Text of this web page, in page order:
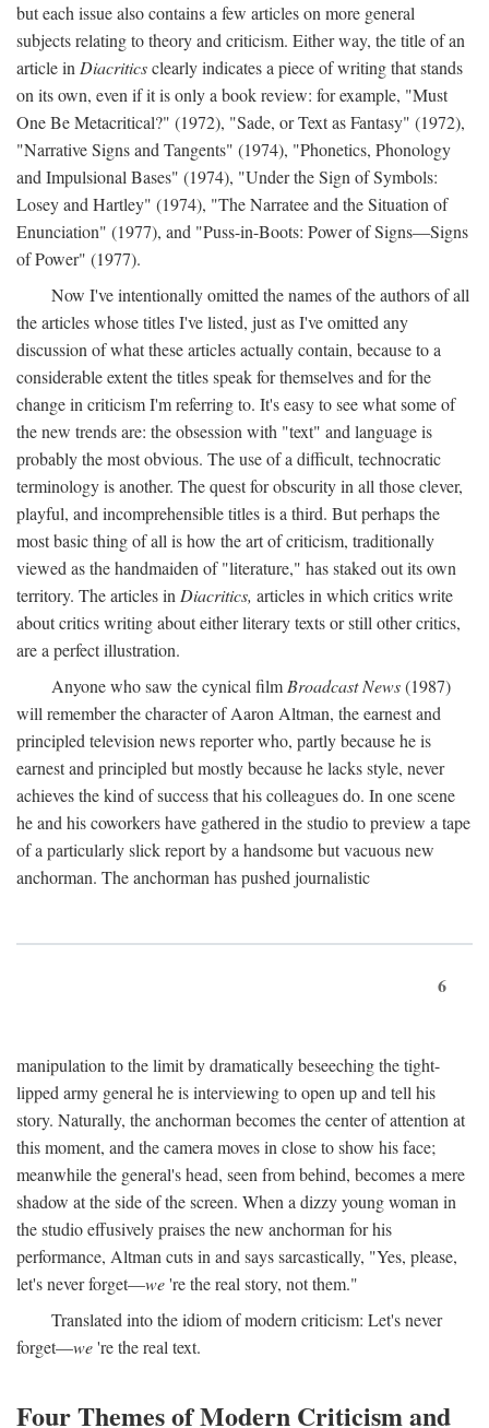
but each issue also contains a few articles on more general
subjects relating to theory and criticism. Either way, the title of an
article in Diacriticsclearly indicates a piece of writing that stands
on its own, even if it is only a book review: for example, "Must
One Be Metacritical?" (1972), "Sade, or Text as Fantasy" (1972),
"Narrative Signs and Tangents" (1974), "Phonetics, Phonology
and Impulsional Bases" (1974), "Under the Sign of Symbols:
Losey and Hartley" (1974), "The Narratee and the Situation of
Enunciation" (1977), and "Puss-in-Boots: Power of Signs—Signs
of Power" (1977).
Now I've intentionally omitted the names of the authors of all
the articles whose titles I've listed, just as I've omitted any
discussion of what these articles actually contain, because to a
considerable extent the titles speak for themselves and for the
change in criticism I'm referring to. It's easy to see what some of
the new trends are: the obsession with "text" and language is
probably the most obvious. The use of a difficult, technocratic
terminology is another. The quest for obscurity in all those clever,
playful, and incomprehensible titles is a third. But perhaps the
most basic thing of all is how the art of criticism, traditionally
viewed as the handmaiden of "literature," has staked out its own
territory. The articles in Diacritics, articles in which critics write
about critics writing about either literary texts or still other critics,
are a perfect illustration.
Anyone who saw the cynical film Broadcast News(1987)
will remember the character of Aaron Altman, the earnest and
principled television news reporter who, partly because he is
earnest and principled but mostly because he lacks style, never
achieves the kind of success that his colleagues do. In one scene
he and his coworkers have gathered in the studio to preview a tape
of a particularly slick report by a handsome but vacuous new
anchorman. The anchorman has pushed journalistic
6
manipulation to the limit by dramatically beseeching the tight-
lipped army general he is interviewing to open up and tell his
story. Naturally, the anchorman becomes the center of attention at
this moment, and the camera moves in close to show his face;
meanwhile the general's head, seen from behind, becomes a mere
shadow at the side of the screen. When a dizzy young woman in
the studio effusively praises the new anchorman for his
performance, Altman cuts in and says sarcastically, "Yes, please,
let's never forget—we're the real story, not them."
Translated into the idiom of modern criticism: Let's never
forget—we're the real text.
Four Themes of Modern Criticism and